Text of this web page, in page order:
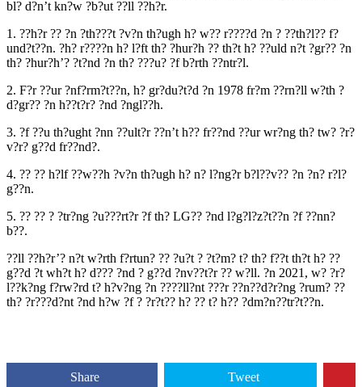
bl? d?n’t kn?w ?b?ut ??ll ??h?r.
1. ??h?r ?? ?n ?th???t ?v?n th?ugh h? w?? r????d ?n ? ??th?l?? f?
und?t??n. ?h? r????n h? l?ft th? ?hur?h ?? th?t h? ??uld n?t ?gr?? ?n
th? ?hur?h’? ?t?nd ?n th? ???u? ?f b?rth ??ntr?l.
2. F?r ??ur ?nf?rm?t??n, h? gr?du?t?d ?n 1978 fr?m ??rn?ll w?th ?
d?gr?? ?n h??t?r? ?nd ?ngl??h.
3. ?f ??u th?ught ?nn ??ult?r ??n’t h?? fr??nd ??ur wr?ng th? tw? ?r?
v?r? g??d fr??nd?.
4. ?? ?? h?lf ??w??h ?v?n th?ugh h? n? l?ng?r b?l??v?? ?n ?n? r?l?
g??n.
5. ?? ?? ? ?tr?ng ?u???rt?r ?f th? LG?? ?nd l?g?l?z?t??n ?f ??nn?
b??.
??ll ??h?r’? n?t w?rth f?rtun? ?? ?u?t ? ?t?m? t? th? f??t th?t h? ??
g??d ?t wh?t h? d??? ?nd ? g??d ?nv??t?r ?? w?ll. ?n 2021, w? ?r?
l??k?ng f?rw?rd t? h?v?ng ?n ????ll?nt ???r ??n??d?r?ng ?rum? ??
th? ?r???d?nt ?nd h?w ?f ? ?r?t?? h? ?? t? h?? ?dm?n??tr?t??n.
Share Tweet